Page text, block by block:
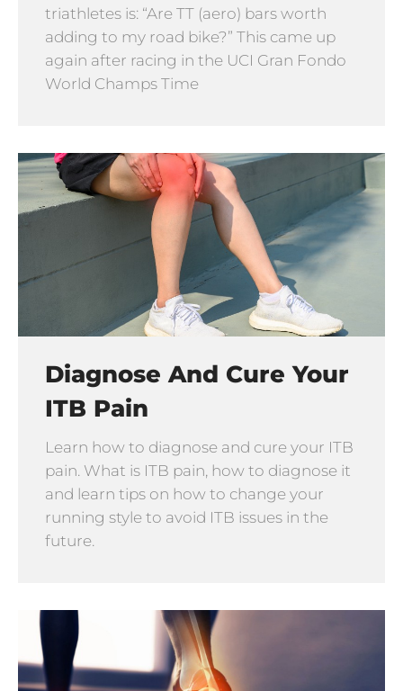
triathletes is: “Are TT (aero) bars worth
adding to my road bike?” This came up
again after racing in the UCI Gran Fondo
World Champs Time
Diagnose And Cure Your
ITB Pain
Learn how to diagnose and cure your ITB
pain. What is ITB pain, how to diagnose it
and learn tips on how to change your
running style to avoid ITB issues in the
future.